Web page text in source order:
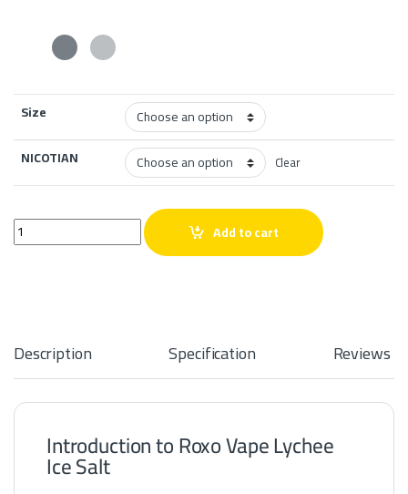
Size
NICOTIAN
Clear
Roxo Vape Lychee Ice Salt quantity Add to cart
Description Specification Reviews
Introduction to Roxo Vape Lychee
Ice Salt